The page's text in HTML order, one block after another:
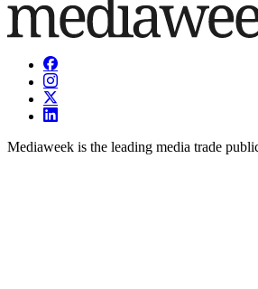
Mediaweek is the leading media trade